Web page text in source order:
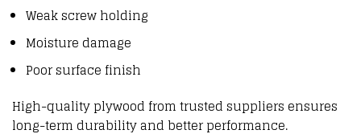
Weak screw holding
Moisture damage
Poor surface finish
High-quality plywood from trusted suppliers ensures
long-term durability and better performance.